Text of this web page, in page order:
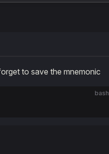
to save the mnemonic
bash